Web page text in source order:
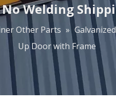
Welding
Other Parts »
Up Door with Frame